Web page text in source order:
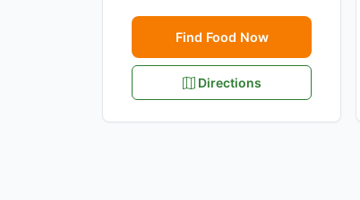
Find Food Now
Directions